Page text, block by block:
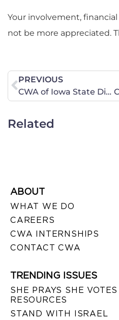
Your involvement,
not be more appreciated.
PREVIOUS
CWA of Iowa State Director Responds to Protesters in Sen. Grassley’s (R-Iowa) Office
Related
ABOUT
WHAT WE DO
CAREERS
CWA INTERNSHIPS
CONTACT CWA
TRENDING ISSUES
SHE PRAYS SHE
RESOURCES
STAND WITH ISRAEL